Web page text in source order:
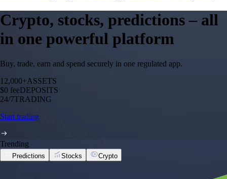
Crypto, stocks, predictions – all
in one powerful platform
Buy, trade, earn and spend securely in one regulated app.
12,000+ASSETS
$0 feeDEPOSITS
24/7TRADING
Start trading
Trending
Predictions Stocks Crypto